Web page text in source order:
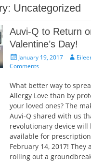
Uncategorized
Auvi-Q to Return
Valentine’s Day!
Posted
on
January 19, 2017 Author
Comments
What better way to
Allergy Love than by
your loved ones? The
Auvi-Q shared with us
revolutionary device will
available for
February 14, 2017! They
rolling out a